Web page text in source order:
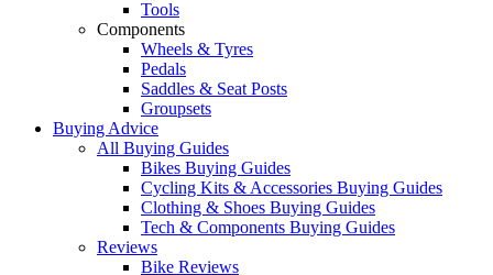
Tools
Components
Wheels & Tyres
Pedals
Saddles & Seat Posts
Groupsets
Buying Advice
All Buying Guides
Bikes Buying Guides
Cycling Kits & Accessories Buying Guides
Clothing & Shoes Buying Guides
Tech & Components Buying Guides
Reviews
Bike Reviews